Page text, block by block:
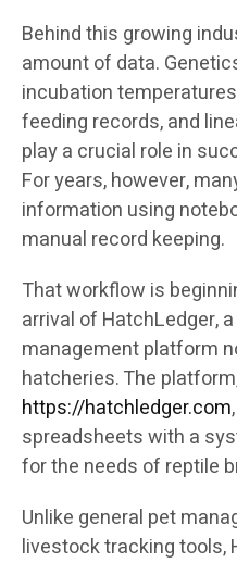
Behind this growing
amount of data.
incubation
feeding records, and
play a crucial role in
For years, however,
information using
manual record keeping.
That workflow is
arrival of HatchLedger,
management platform
hatcheries. The
https://hatchledger.com
spreadsheets with a
for the needs of reptile
Unlike general pet
livestock tracking tools,